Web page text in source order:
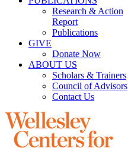
Research & Action
Report
Publications
GIVE
Donate Now
ABOUT US
Scholars & Trainers
Council of Advisors
Contact Us